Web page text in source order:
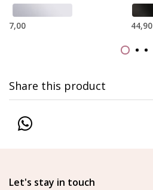
7,00 44,90
Share this product
Let's stay in touch